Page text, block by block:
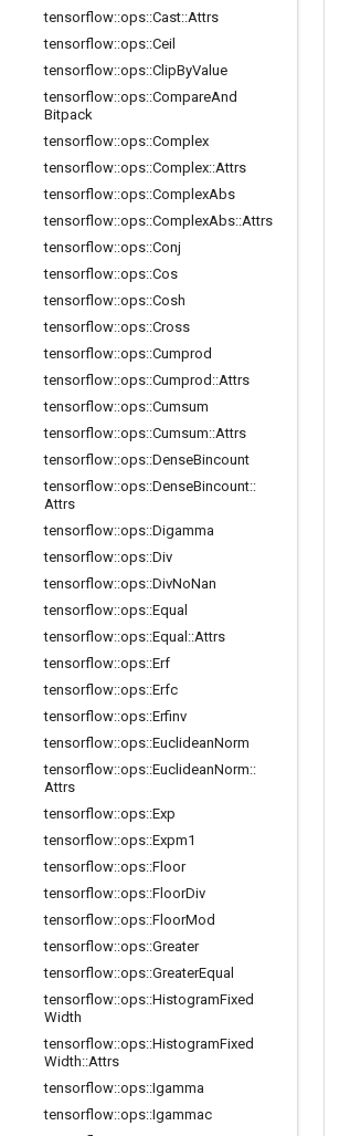
tensorflow::ops::Cast::Attrs
tensorflow::ops::Ceil
tensorflow::ops::ClipByValue
tensorflow::ops::CompareAnd
Bitpack
tensorflow::ops::Complex
tensorflow::ops::Complex::Attrs
tensorflow::ops::ComplexAbs
tensorflow::ops::ComplexAbs::Attrs
tensorflow::ops::Conj
tensorflow::ops::Cos
tensorflow::ops::Cosh
tensorflow::ops::Cross
tensorflow::ops::Cumprod
tensorflow::ops::Cumprod ::Attrs
tensorflow::ops::Cumsum
tensorflow::ops::Cumsum::Attrs
tensorflow::ops::DenseBincount
tensorflow::ops::DenseBincount::
Attrs
tensorflow::ops::Digamma
tensorflow::ops::Div
tensorflow::ops::DivNoNan
tensorflow::ops::Equal
tensorflow::ops::Equal ::Attrs
tensorflow::ops::Erf
tensorflow::ops::Erfc
tensorflow::ops::Erfinv
tensorflow::ops::EuclideanNorm
tensorflow::ops::EuclideanNorm::
Attrs
tensorflow::ops::Exp
tensorflow::ops::Expm1
tensorflow::ops::Floor
tensorflow::ops::FloorDiv
tensorflow::ops::FloorMod
tensorflow::ops::Greater
tensorflow::ops::GreaterEqual
tensorflow::ops::HistogramFixed
Width
tensorflow::ops::HistogramFixed
Width::Attrs
tensorflow::ops::Igamma
tensorflow::ops::Igammac